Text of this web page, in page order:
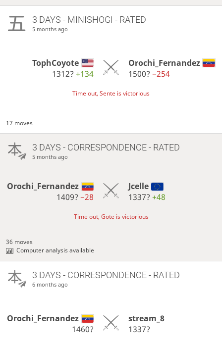
3 DAYS - MINISHOGI - RATED
5 months ago
TophCoyote
1312?+134
Orochi_Fernandez
1500? −254
Time out, Sente is victorious
17 moves
3 DAYS - CORRESPONDENCE - RATED
5 months ago
Orochi_Fernandez
1409?−28
Jcelle
1337? +48
Time out, Gote is victorious
36 moves
Computer analysis available
3 DAYS - CORRESPONDENCE - RATED
6 months ago
Orochi_Fernandez
1460?
stream_8
1337?